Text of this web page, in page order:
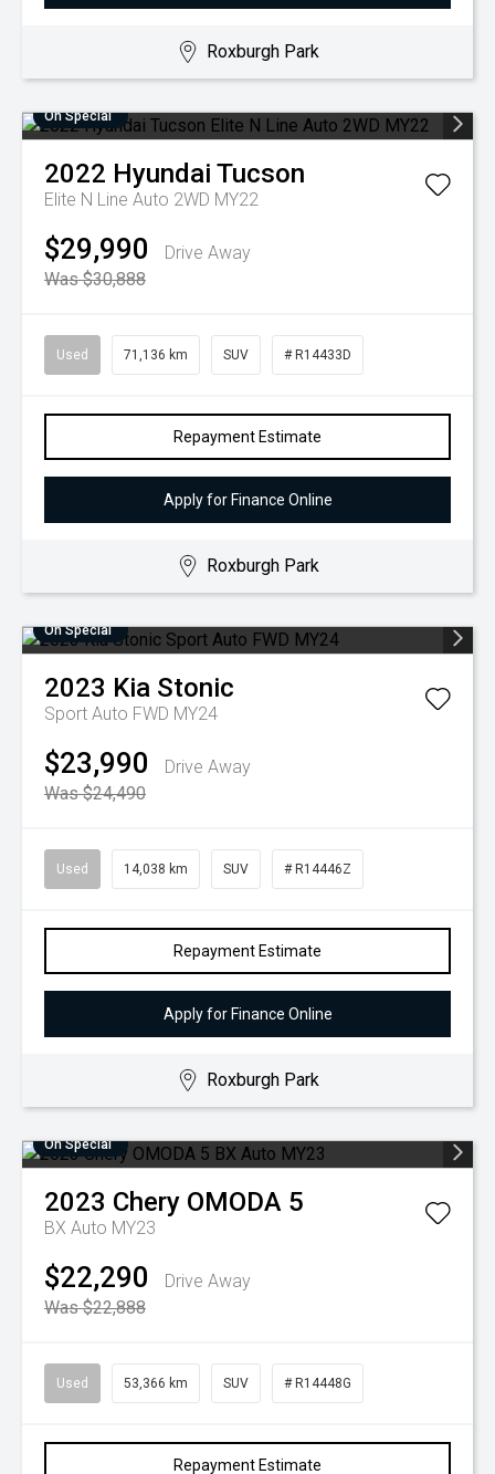
Roxburgh Park
On Special
2022 Hyundai Tucson
Elite N Line Auto 2WD MY22
$29,990
Drive Away
Was $30,888
Used 71,136 km SUV # R14433D
Repayment Estimate
Apply for Finance Online
Roxburgh Park
On Special
2023 Kia Stonic
Sport Auto FWD MY24
$23,990
Drive Away
Was $24,490
Used 14,038 km SUV # R14446Z
Repayment Estimate
Apply for Finance Online
Roxburgh Park
On Special
2023 Chery OMODA 5
BX Auto MY23
$22,290
Drive Away
Was $22,888
Used 53,366 km SUV # R14448G
Repayment Estimate